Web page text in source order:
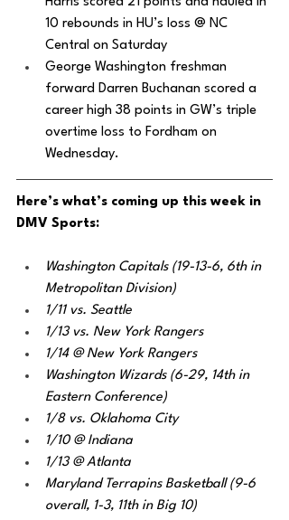
10 rebounds in HU’s loss @ NC
Central on Saturday
George Washington freshman
forward Darren Buchanan scored a
career high 38 points in GW’s triple
overtime loss to Fordham on
Wednesday.
Here’s what’s coming up this week in
DMV Sports:
Washington Capitals (19-13-6, 6th in
Metropolitan Division)
1/11 vs. Seattle
1/13 vs. New York Rangers
1/14 @ New York Rangers
Washington Wizards (6-29, 14th in
Eastern Conference)
1/8 vs. Oklahoma City
1/10 @ Indiana
1/13 @ Atlanta
Maryland Terrapins Basketball (9-6
overall, 1-3, 11th in Big 10)